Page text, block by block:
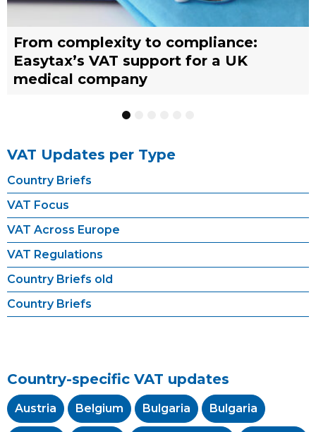
From complexity to compliance:
Easytax’s VAT support for a UK
medical company
France’s reform of the Limited Tax
Agent scheme: What businesses need
to know
Selling across borders: UK vs. EU
warehousing strategies for UK
businesses
Why should you engage a tax
representative?
Simplify your yacht’s VAT
management with EASYTAX YACHT
TRACKING
Why should you engage a tax
representative?
4
VAT Updates per Type
Country Briefs
VAT Focus
VAT Across Europe
VAT Regulations
Country Briefs old
Country Briefs
Country-specific VAT updates
Austria Belgium Bulgaria Bulgaria